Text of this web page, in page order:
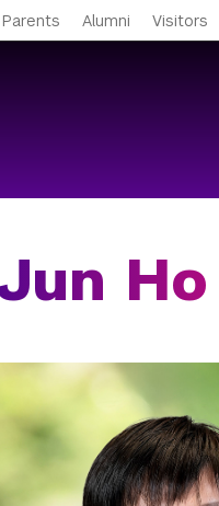
Parents Alumni Visitors